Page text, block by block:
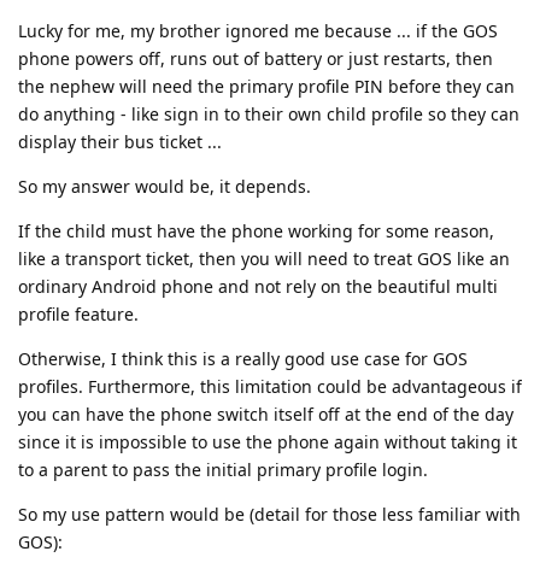
Lucky for me, my brother ignored me because ... if the GOS
phone powers off, runs out of battery or just restarts, then
the nephew will need the primary profile PIN before they can
do anything - like sign in to their own child profile so they can
display their bus ticket ...
So my answer would be, it depends.
If the child must have the phone working for some reason,
like a transport ticket, then you will need to treat GOS like an
ordinary Android phone and not rely on the beautiful multi
profile feature.
Otherwise, I think this is a really good use case for GOS
profiles. Furthermore, this limitation could be advantageous if
you can have the phone switch itself off at the end of the day
since it is impossible to use the phone again without taking it
to a parent to pass the initial primary profile login.
So my use pattern would be (detail for those less familiar with
GOS):